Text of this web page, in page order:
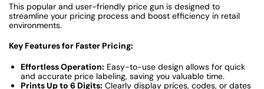
This popular and user-friendly price gun is designed to
streamline your pricing process and boost efficiency in retail
environments.
Key Features for Faster Pricing:
Effortless Operation: Easy-to-use design allows for quick
and accurate price labeling, saving you valuable time.
Prints Up to 6 Digits: Clearly display prices, codes, or dates